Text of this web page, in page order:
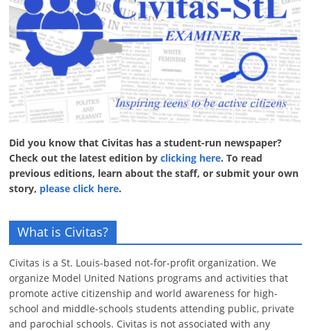
Did you know that Civitas has a student-run newspaper?
Check out the latest edition byclicking here. To read
previous editions, learn about the staff, or submit your own
story, please click here.
What is Civitas?
Civitas is a St. Louis-based not-for-profit organization. We
organize Model United Nations programs and activities that
promote active citizenship and world awareness for high-
school and middle-schools students attending public, private
and parochial schools. Civitas is not associated with any